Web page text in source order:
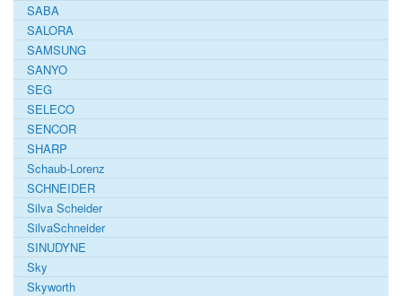
SABA
SALORA
SAMSUNG
SANYO
SEG
SELECO
SENCOR
SHARP
Schaub-Lorenz
SCHNEIDER
Silva Scheider
SilvaSchneider
SINUDYNE
Sky
Skyworth